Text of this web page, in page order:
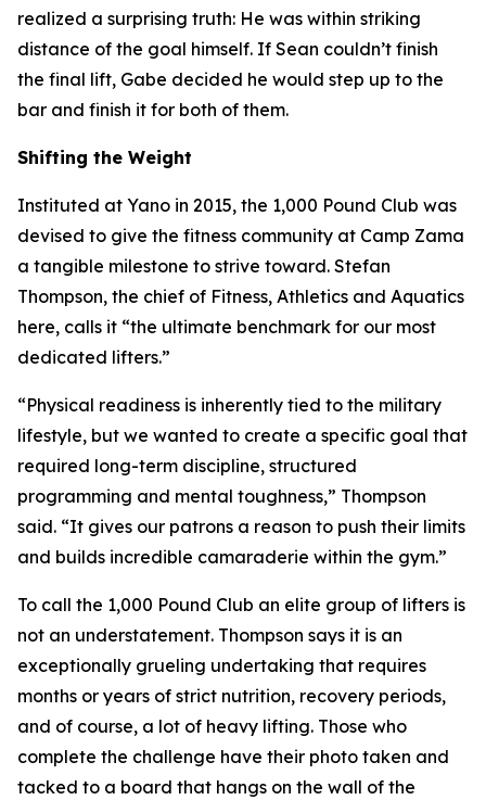
realized a surprising truth: He was within striking
distance of the goal himself. If Sean couldn’t finish
the final lift, Gabe decided he would step up to the
bar and finish it for both of them.
Shifting the Weight
Instituted at Yano in 2015, the 1,000 Pound Club was
devised to give the fitness community at Camp Zama
a tangible milestone to strive toward. Stefan
Thompson, the chief of Fitness, Athletics and Aquatics
here, calls it “the ultimate benchmark for our most
dedicated lifters.”
“Physical readiness is inherently tied to the military
lifestyle, but we wanted to create a specific goal that
required long-term discipline, structured
programming and mental toughness,” Thompson
said. “It gives our patrons a reason to push their limits
and builds incredible camaraderie within the gym.”
To call the 1,000 Pound Club an elite group of lifters is
not an understatement. Thompson says it is an
exceptionally grueling undertaking that requires
months or years of strict nutrition, recovery periods,
and of course, a lot of heavy lifting. Those who
complete the challenge have their photo taken and
tacked to a board that hangs on the wall of the